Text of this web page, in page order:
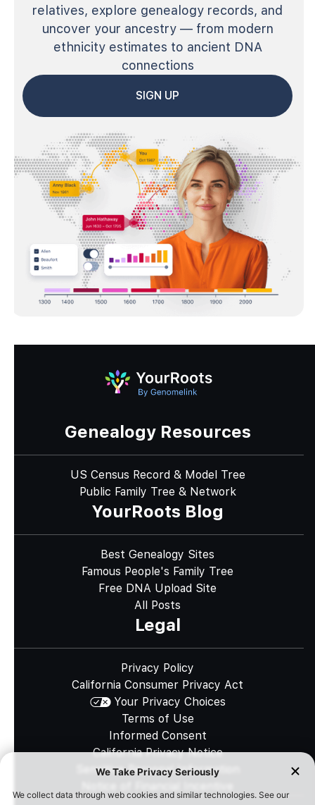
relatives, explore genealogy records, and
uncover your ancestry — from modern
ethnicity estimates to ancient DNA
connections
SIGN UP
Genealogy Resources
US Census Record & Model Tree
Public Family Tree & Network
YourRoots Blog
Best Genealogy Sites
Famous People's Family Tree
Free DNA Upload Site
All Posts
Legal
Privacy Policy
California Consumer Privacy Act
Your Privacy Choices
Terms of Use
Informed Consent
California Privacy Notice
Sensitive Personal Information